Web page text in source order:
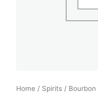
Home / Spirits / Bourbon